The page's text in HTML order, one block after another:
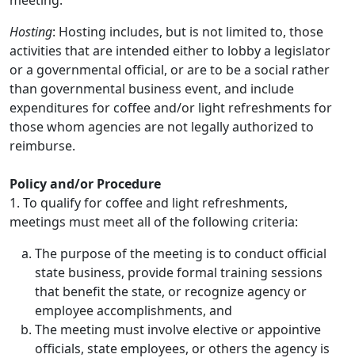
Hosting: Hosting includes, but is not limited to, those
activities that are intended either to lobby a legislator
or a governmental official, or are to be a social rather
than governmental business event, and include
expenditures for coffee and/or light refreshments for
those whom agencies are not legally authorized to
reimburse.
Policy and/or Procedure
1. To qualify for coffee and light refreshments,
meetings must meet all of the following criteria:
The purpose of the meeting is to conduct official
state business, provide formal training sessions
that benefit the state, or recognize agency or
employee accomplishments, and
The meeting must involve elective or appointive
officials, state employees, or others the agency is